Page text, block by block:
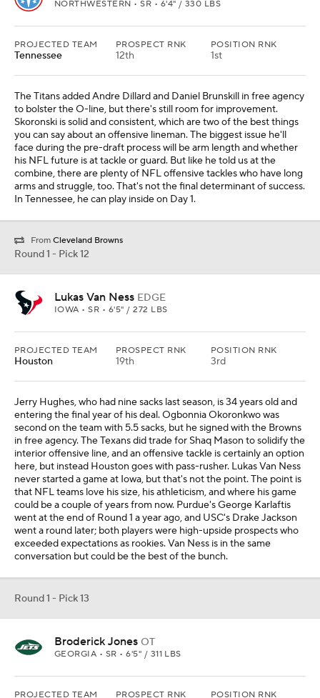
NORTHWESTERN • SR • 6'4" / 330 LBS
PROJECTED TEAM
Tennessee
PROSPECT RNK
12th
POSITION RNK
1st
The Titans added Andre Dillard and Daniel Brunskill in free agency
to bolster the O-line, but there's still room for improvement.
Skoronski is solid and consistent, which are two of the best things
you can say about an offensive lineman. The biggest issue he'll
face during the pre-draft process will be arm length and whether
his NFL future is at tackle or guard. But like he told us at the
combine, there are plenty of NFL offensive tackles who have long
arms and struggle, too. That's not the final determinant of success.
In Tennessee, he can play inside on Day 1.
From Cleveland Browns
Round 1 - Pick 12
Lukas Van Ness EDGE
IOWA • SR • 6'5" / 272 LBS
PROJECTED TEAM
Houston
PROSPECT RNK
19th
POSITION RNK
3rd
Jerry Hughes, who had nine sacks last season, is 34 years old and
entering the final year of his deal. Ogbonnia Okoronkwo was
second on the team with 5.5 sacks, but he signed with the Browns
in free agency. The Texans did trade for Shaq Mason to solidify the
interior offensive line, and an offensive tackle is certainly an option
here, but instead Houston goes with pass-rusher. Lukas Van Ness
never started a game at Iowa, but that's not the point. The point is
that NFL teams love his size, his athleticism, and where his game
could be a couple of years from now. Purdue's George Karlaftis
went at the end of Round 1 a year ago, and USC's Drake Jackson
went a round later; both players were high-upside prospects who
exceeded expectations as rookies. Van Ness is in the same
conversation but could be the best of the bunch.
Round 1 - Pick 13
Broderick Jones OT
GEORGIA • SR • 6'5" / 311 LBS
PROJECTED TEAM PROSPECT RNK POSITION RNK